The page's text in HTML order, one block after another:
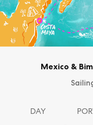
Mexico &
DAY